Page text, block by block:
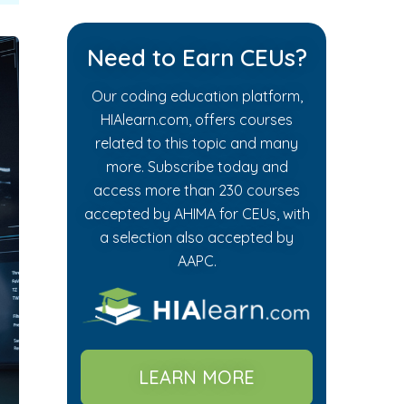
Need to Earn CEUs?
Our coding education platform,
HIAlearn.com, offers courses
related to this topic and many
more. Subscribe today and
access more than 230 courses
accepted by AHIMA for CEUs, with
a selection also accepted by
AAPC.
LEARN MORE